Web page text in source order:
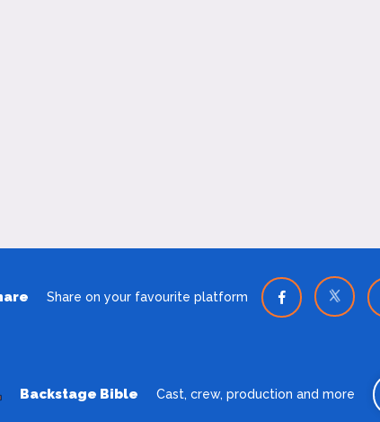
Share on your favourite platform
Backstage Bible Cast, crew, production and more